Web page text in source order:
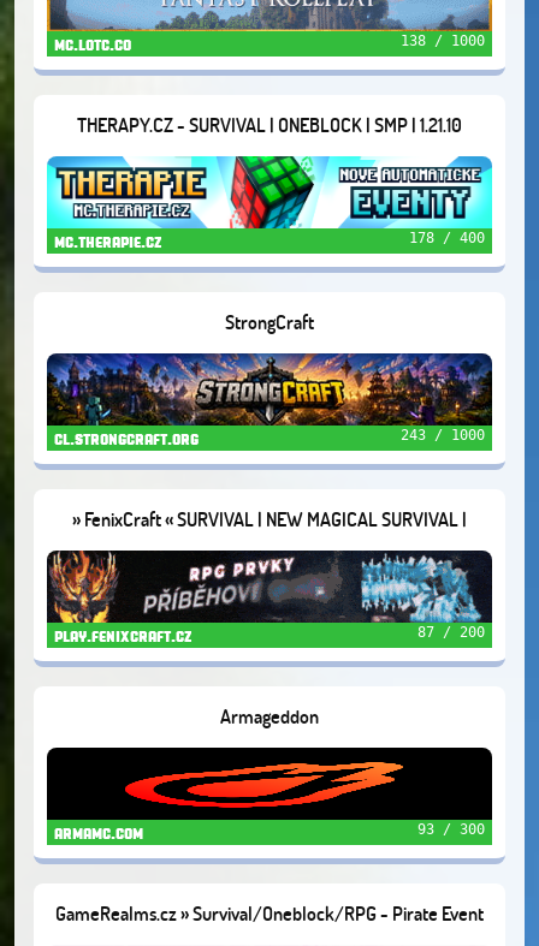
mc.lotc.co 138 / 1000
THERAPY.CZ - SURVIVAL | ONEBLOCK | SMP | 1.21.10
mc.therapie.cz 178 / 400
StrongCraft
cl.strongcraft.org 243 / 1000
» FenixCraft « SURVIVAL | NEW MAGICAL SURVIVAL |
SKYBLOCK
play.fenixcraft.cz 87 / 200
Armageddon
armamc.com 93 / 300
GameRealms.cz » Survival/Oneblock/RPG - Pirate Event